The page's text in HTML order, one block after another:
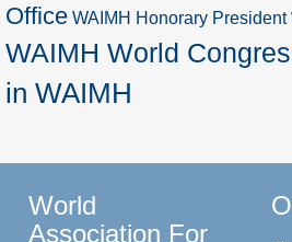
Office WAIMH Honorary President
WAIMH World
in WAIMH
World
Association For